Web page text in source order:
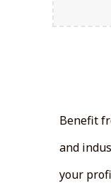
Benefit
and
your